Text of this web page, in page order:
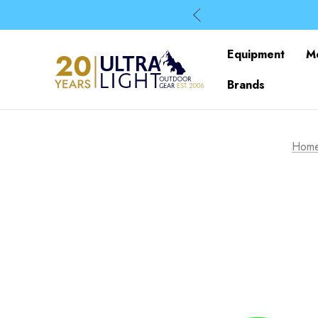
Equipment
Brands